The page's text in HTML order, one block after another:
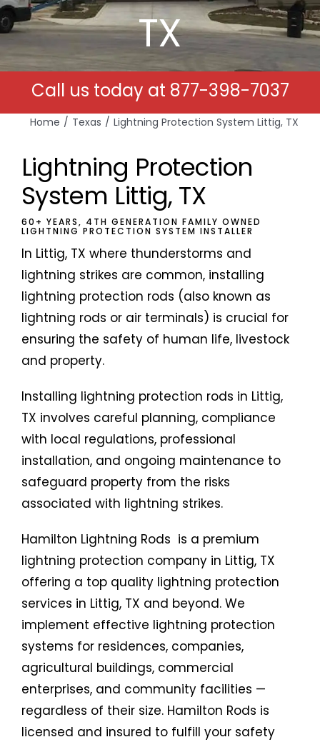
Free Estimates
Search
for:
TX
Call us today at 877-398-7037
Home Texas Lightning Protection System Littig, TX
Lightning Protection
System Littig, TX
60+ YEARS, 4TH GENERATION FAMILY OWNED
LIGHTNING PROTECTION SYSTEM INSTALLER
In Littig, TX where thunderstorms and
lightning strikes are common, installing
lightning protection rods (also known as
lightning rods or air terminals) is crucial for
ensuring the safety of human life, livestock
and property.
Installing lightning protection rods in Littig,
TX involves careful planning, compliance
with local regulations, professional
installation, and ongoing maintenance to
safeguard property from the risks
associated with lightning strikes.
Hamilton Lightning Rods is a premium
lightning protection company in Littig, TX
offering a top quality lightning protection
services in Littig, TX and beyond. We
implement effective lightning protection
systems for residences, companies,
agricultural buildings, commercial
enterprises, and community facilities —
regardless of their size. Hamilton Rods is
licensed and insured to fulfill your safety